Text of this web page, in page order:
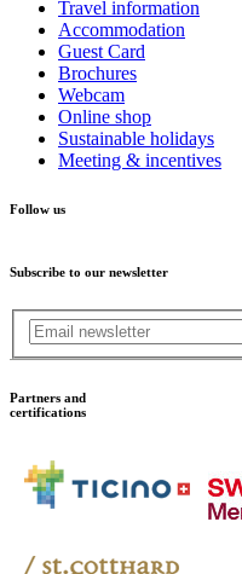
Travel information
Accommodation
Guest Card
Brochures
Webcam
Online shop
Sustainable holidays
Meeting & incentives
Follow us
Subscribe to our newsletter
Partners and
certifications